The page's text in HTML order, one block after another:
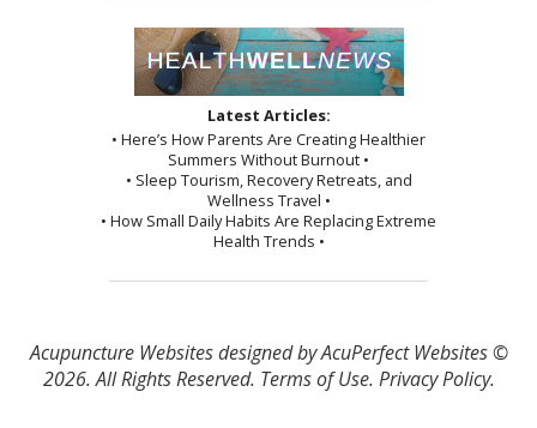
Latest Articles:
• Here’s How Parents Are Creating Healthier
Summers Without Burnout •
• Sleep Tourism, Recovery Retreats, and
Wellness Travel •
• How Small Daily Habits Are Replacing Extreme
Health Trends •
Acupuncture Websitesdesigned by AcuPerfect Websites ©
2026. All Rights Reserved. Terms of Use. Privacy Policy.